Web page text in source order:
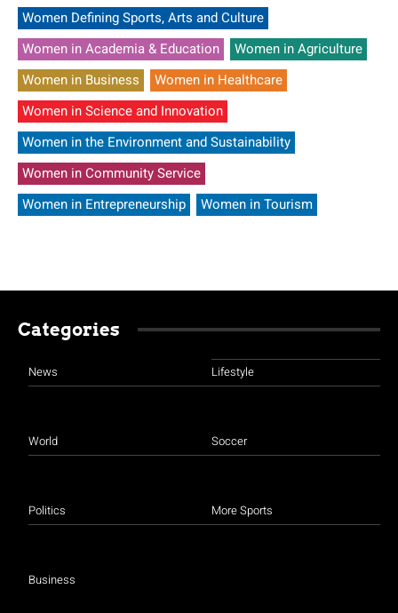
Women Defining Sports, Arts and Culture
Women in Academia & Education
Women in Agriculture
Women in Business
Women in Healthcare
Women in Science and Innovation
Women in the Environment and Sustainability
Women in Community Service
Women in Entrepreneurship
Women in Tourism
Categories
News
World
Politics
Business
Lifestyle
Soccer
More Sports